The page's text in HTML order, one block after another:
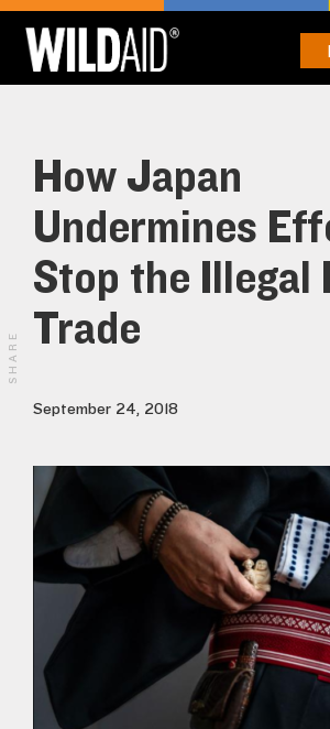
How Japan
Undermines
Stop the Illegal
Trade
September 24, 2018
SHARE